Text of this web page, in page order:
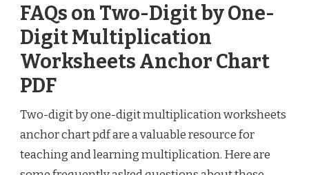
FAQs on Two-Digit by One-
Digit Multiplication
Worksheets Anchor Chart
PDF
Two-digit by one-digit multiplication worksheets
anchor chart pdf are a valuable resource for
teaching and learning multiplication. Here are